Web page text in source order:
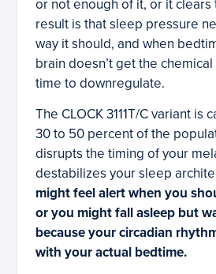
or not enough of it, or it clears
result is that sleep pressure
way it should, and when
brain doesn’t get the chemical
time to downregulate.
The CLOCK 3111T/C variant is
30 to 50 percent of the
disrupts the timing of your
destabilizes your sleep
might feel alert when you
or you might fall asleep but
because your circadian
with your actual bedtime.